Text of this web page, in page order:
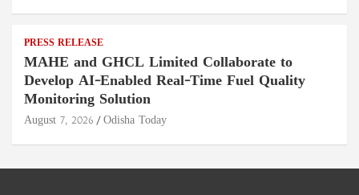
PRESS RELEASE
MAHE and GHCL Limited Collaborate to
Develop AI-Enabled Real-Time Fuel Quality
Monitoring Solution
August 7, 2026 Odisha Today